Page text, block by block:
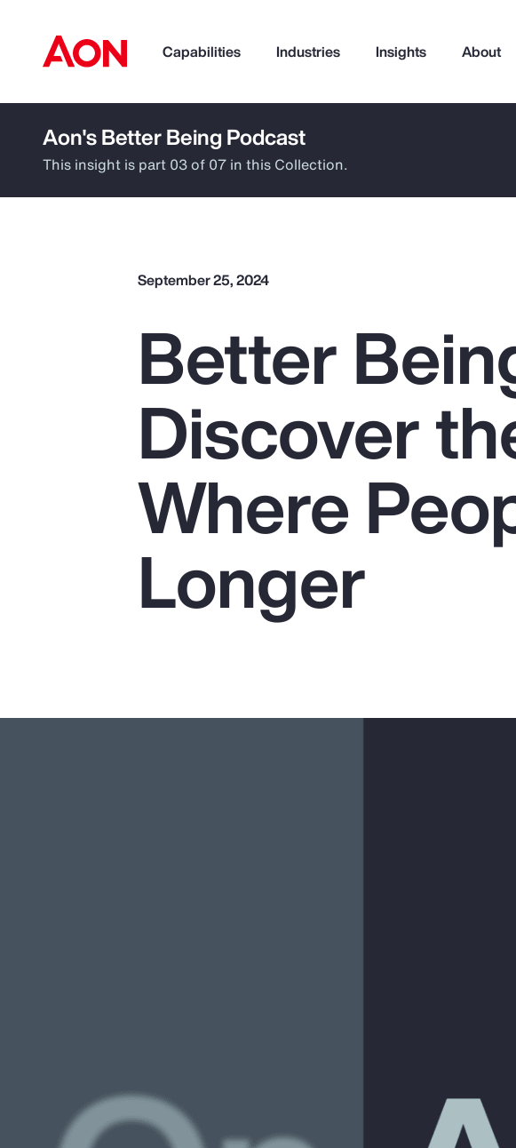
Capabilities Industries Insights About
How can we help you?
Popular Searches
Pay Transparency
Parametrics
Risk Management
Aon's Better Being Podcast
This insight is part 03 of 07 in this Collection.
September 25, 2024
Better
Discover
Where
Longer